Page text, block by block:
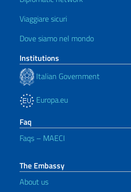
Viaggiare sicuri
Dove siamo nel mondo
Institutions
Italian Government
Europa.eu
Faq
Faqs – MAECI
The Embassy
About us